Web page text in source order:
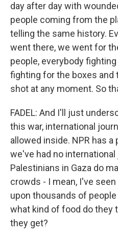
day after day with
people coming from the
telling the same history.
went there, we went for
people, everybody
fighting for the boxes and
shot at any moment. So
FADEL: And I'll just
this war, international
allowed inside. NPR has
we've had no
Palestinians in Gaza do
crowds - I mean, I've
upon thousands of
what kind of food do they
they get?